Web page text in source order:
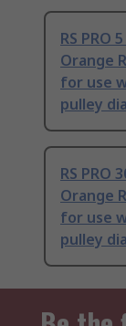
RS PRO
Orange
for use
pulley
RS PRO
Orange
for use
pulley